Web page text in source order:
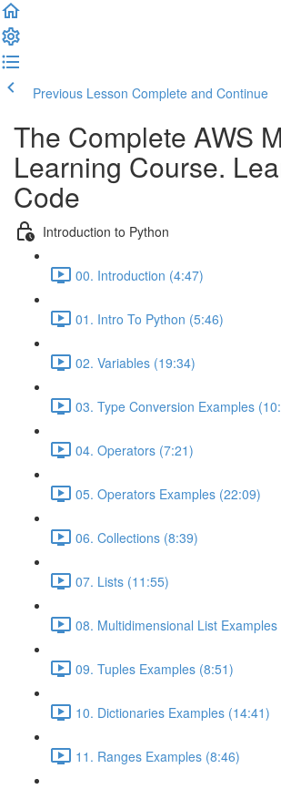
Previous Lesson Complete and Continue
The Complete AWS
Learning Course.
Code
Introduction to Python
00. Introduction (4:47)
01. Intro To Python (5:46)
02. Variables (19:34)
03. Type Conversion Examples
04. Operators (7:21)
05. Operators Examples (22:09)
06. Collections (8:39)
07. Lists (11:55)
08. Multidimensional List Examples
09. Tuples Examples (8:51)
10. Dictionaries Examples (14:41)
11. Ranges Examples (8:46)